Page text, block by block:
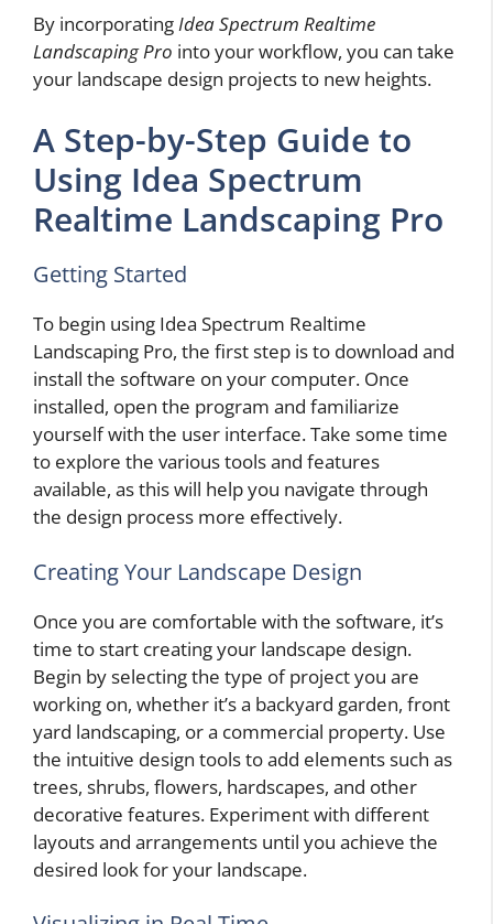
By incorporating Idea Spectrum Realtime
Landscaping Pro into your workflow, you can take
your landscape design projects to new heights.
A Step-by-Step Guide to
Using Idea Spectrum
Realtime Landscaping Pro
Getting Started
To begin using Idea Spectrum Realtime
Landscaping Pro, the first step is to download and
install the software on your computer. Once
installed, open the program and familiarize
yourself with the user interface. Take some time
to explore the various tools and features
available, as this will help you navigate through
the design process more effectively.
Creating Your Landscape Design
Once you are comfortable with the software, it’s
time to start creating your landscape design.
Begin by selecting the type of project you are
working on, whether it’s a backyard garden, front
yard landscaping, or a commercial property. Use
the intuitive design tools to add elements such as
trees, shrubs, flowers, hardscapes, and other
decorative features. Experiment with different
layouts and arrangements until you achieve the
desired look for your landscape.